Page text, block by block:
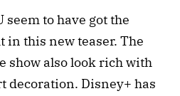
seem to have got the
this new teaser. The
show also look rich with
decoration. Disney+ has